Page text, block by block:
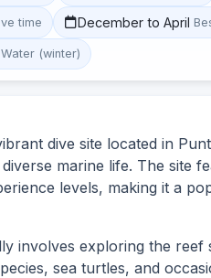
time December to April
Water (winter)
dive site located in
marine life. The site
levels, making it a
involves exploring the
sea turtles, and